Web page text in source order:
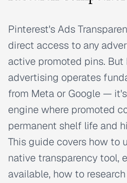
Pinterest's Ads
direct access to any
active promoted pins. But
advertising operates
from Meta or Google —
engine where promoted
permanent shelf life and
This guide covers how to
native transparency tool,
available, how to